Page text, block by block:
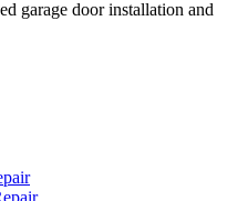
garage door installation and